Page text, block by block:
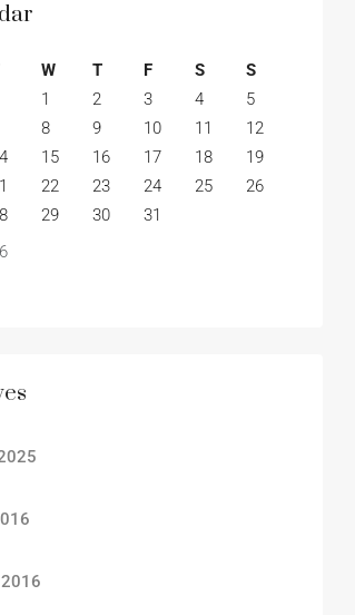
W T F S
S
1
2 3 4
5
8 9 10 11
12
15 16 17 18
19
22 23 24 25
26
29 30 31